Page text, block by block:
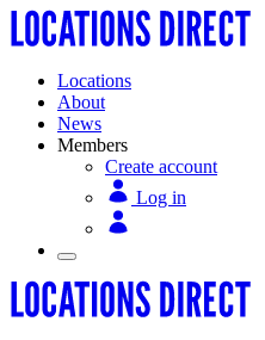
Locations
About
News
Members
Create account
Log in